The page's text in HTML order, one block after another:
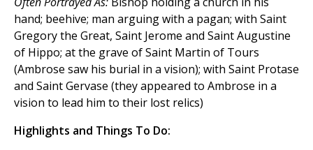
hand; beehive; man arguing with a pagan; with Saint
Gregory the Great, Saint Jerome and Saint Augustine
of Hippo; at the grave of Saint Martin of Tours
(Ambrose saw his burial in a vision); with Saint Protase
and Saint Gervase (they appeared to Ambrose in a
vision to lead him to their lost relics)
Highlights and Things To Do: